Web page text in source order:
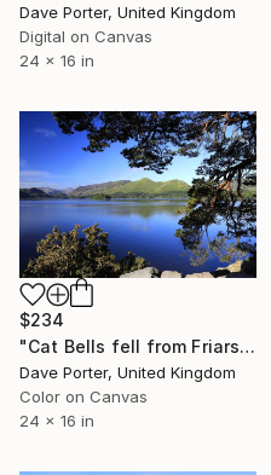
Dave Porter, United Kingdom
Digital on Canvas
24 x 16 in
$234
"Cat Bells fell from Friars Crag, Derwentwater, Keswick, Cumbria, Lake District National Park, England - Limited Edition of 25" Photograph
Dave Porter, United Kingdom
Color on Canvas
24 x 16 in